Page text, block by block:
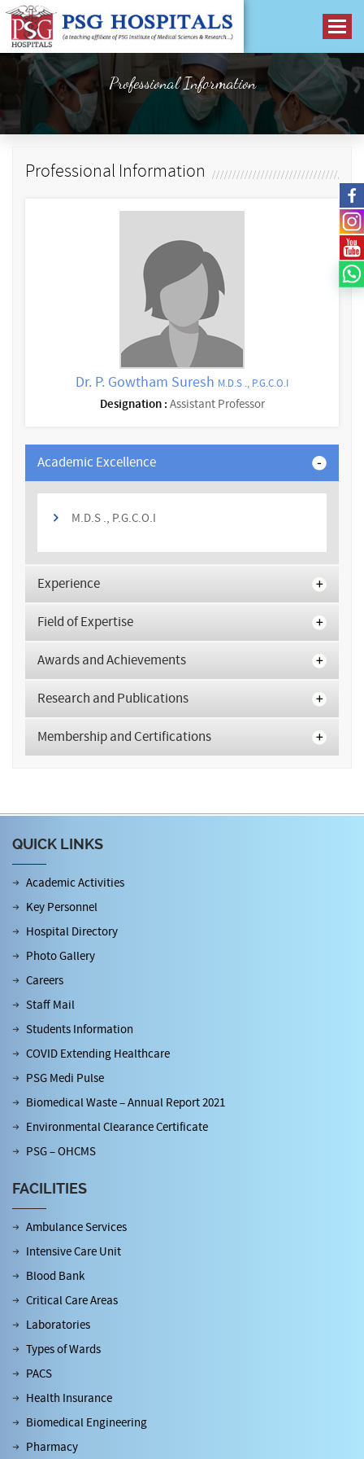
Professional Information
Professional Information
Dr. P. Gowtham Suresh M.D.S ., P.G.C.O.I
Designation : Assistant Professor
Academic Excellence
M.D.S ., P.G.C.O.I
Experience
Field of Expertise
Awards and Achievements
Research and Publications
Membership and Certifications
QUICK LINKS
Academic Activities
Key Personnel
Hospital Directory
Photo Gallery
Careers
Staff Mail
Students Information
COVID Extending Healthcare
PSG Medi Pulse
Biomedical Waste – Annual Report 2021
Environmental Clearance Certificate
PSG – OHCMS
FACILITIES
Ambulance Services
Intensive Care Unit
Blood Bank
Critical Care Areas
Laboratories
Types of Wards
PACS
Health Insurance
Biomedical Engineering
Pharmacy